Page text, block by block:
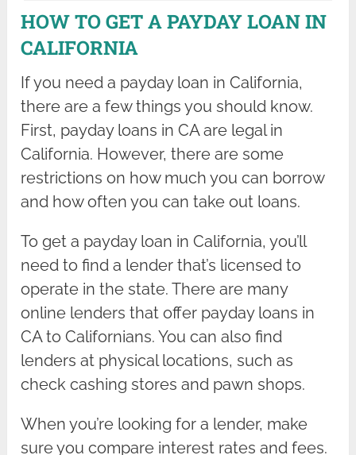
HOW TO GET A PAYDAY LOAN IN
CALIFORNIA
If you need a payday loan in California,
there are a few things you should know.
First, payday loans in CA are legal in
California. However, there are some
restrictions on how much you can borrow
and how often you can take out loans.
To get a payday loan in California, you’ll
need to find a lender that’s licensed to
operate in the state. There are many
online lenders that offer payday loans in
CA to Californians. You can also find
lenders at physical locations, such as
check cashing stores and pawn shops.
When you’re looking for a lender, make
sure you compare interest rates and fees.